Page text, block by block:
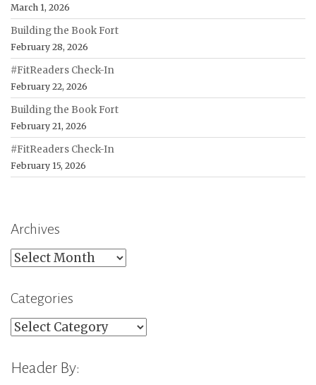
March 1, 2026
Building the Book Fort
February 28, 2026
#FitReaders Check-In
February 22, 2026
Building the Book Fort
February 21, 2026
#FitReaders Check-In
February 15, 2026
Archives
Archives
Categories
Categories
Header By: